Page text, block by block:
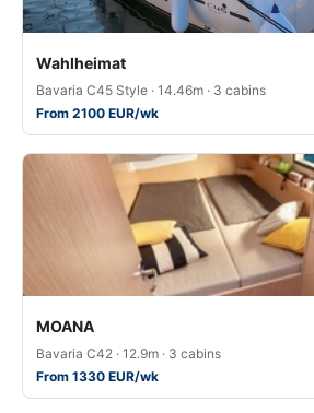
Wahlheimat
Bavaria C45 Style · 14.46m · 3 cabins
From 2100 EUR/wk
MOANA
Bavaria C42 · 12.9m · 3 cabins
From 1330 EUR/wk